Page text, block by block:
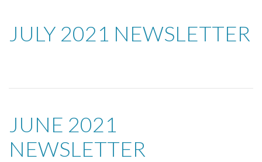
JULY 2021 NEWSLETTER
JUNE 2021
NEWSLETTER